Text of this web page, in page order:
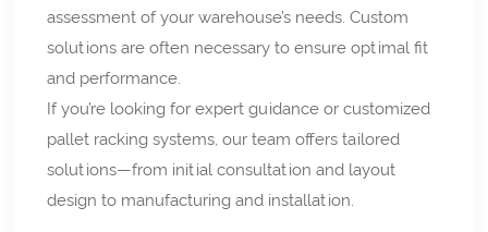
assessment of your warehouse’s needs. Custom
solutions are often necessary to ensure optimal fit
and performance.
If you’re looking for expert guidance or customized
pallet racking systems, our team offers tailored
solutions—from initial consultation and layout
design to manufacturing and installation.